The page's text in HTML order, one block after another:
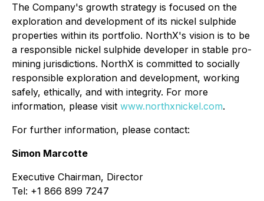
The Company's growth strategy is focused on the
exploration and development of its nickel sulphide
properties within its portfolio. NorthX's vision is to be
a responsible nickel sulphide developer in stable pro-
mining jurisdictions. NorthX is committed to socially
responsible exploration and development, working
safely, ethically, and with integrity. For more
information, please visit www.northxnickel.com.
For further information, please contact:
Simon Marcotte
Executive Chairman, Director
Tel: +1 866 899 7247